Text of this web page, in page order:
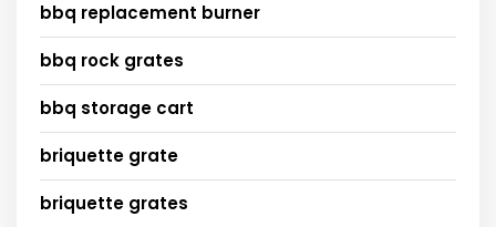
bbq replacement burner
bbq rock grates
bbq storage cart
briquette grate
briquette grates